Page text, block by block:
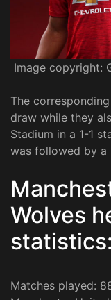
Image copyright:
The
draw while they
Stadium in a 1-1
was followed by a
Wolves
statistics:
Matches played: